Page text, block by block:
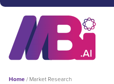
Home/ Market Research